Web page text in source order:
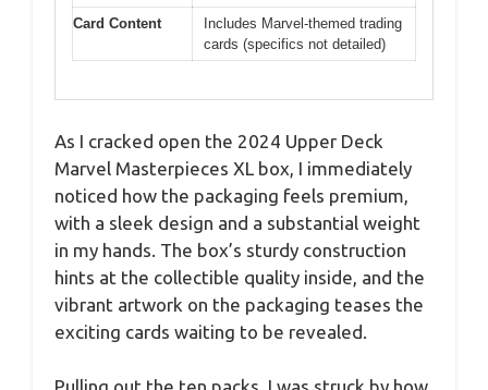
Card Content
Includes Marvel-themed trading
cards (specifics not detailed)
As I cracked open the 2024 Upper Deck
Marvel Masterpieces XL box, I immediately
noticed how the packaging feels premium,
with a sleek design and a substantial weight
in my hands. The box’s sturdy construction
hints at the collectible quality inside, and the
vibrant artwork on the packaging teases the
exciting cards waiting to be revealed.